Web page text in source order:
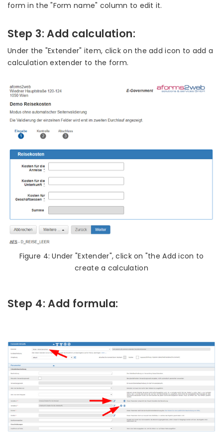
form in the "Form name" column to edit it.
Step 3: Add calculation:
Under the "Extender" item, click on the add icon to add a
calculation extender to the form.
Figure 4: Under "Extender", click on "the Add icon to
create a calculation
Step 4: Add formula: